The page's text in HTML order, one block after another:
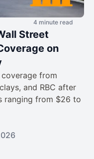
4 minute read
Street
on
from
and RBC after
ranging from $26 to